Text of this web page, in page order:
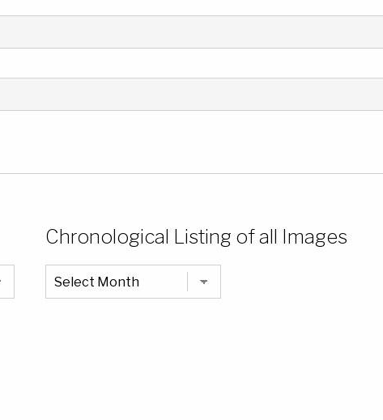
Chronological Listing of all Images
Chronological
Listing
of